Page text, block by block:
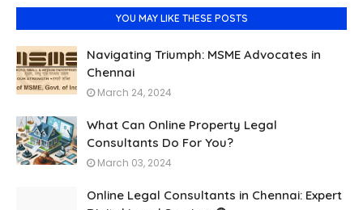
YOU MAY LIKE THESE POSTS
Navigating Triumph: MSME Advocates in
Chennai
March 24, 2024
What Can Online Property Legal
Consultants Do For You?
March 03, 2024
Online Legal Consultants in Chennai: Expert